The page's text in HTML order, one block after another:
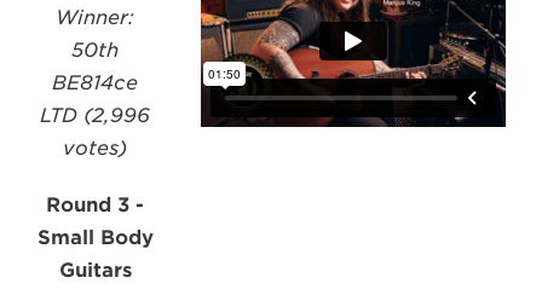
Winner:
50th
BE814ce
LTD (2,996
votes)
Round 3 -
Small Body
Guitars